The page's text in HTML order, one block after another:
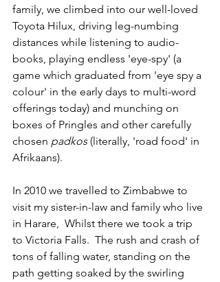
family, we climbed into our well-loved
Toyota Hilux, driving leg-numbing
distances while listening to audio-
books, playing endless 'eye-spy' (a
game which graduated from 'eye spy a
colour' in the early days to multi-word
offerings today) and munching on
boxes of Pringles and other carefully
chosen padkos (literally, 'road food' in
Afrikaans).
In 2010 we travelled to Zimbabwe to
visit my sister-in-law and family who live
in Harare,  Whilst there we took a trip
to Victoria Falls.  The rush and crash of
tons of falling water, standing on the
path getting soaked by the swirling